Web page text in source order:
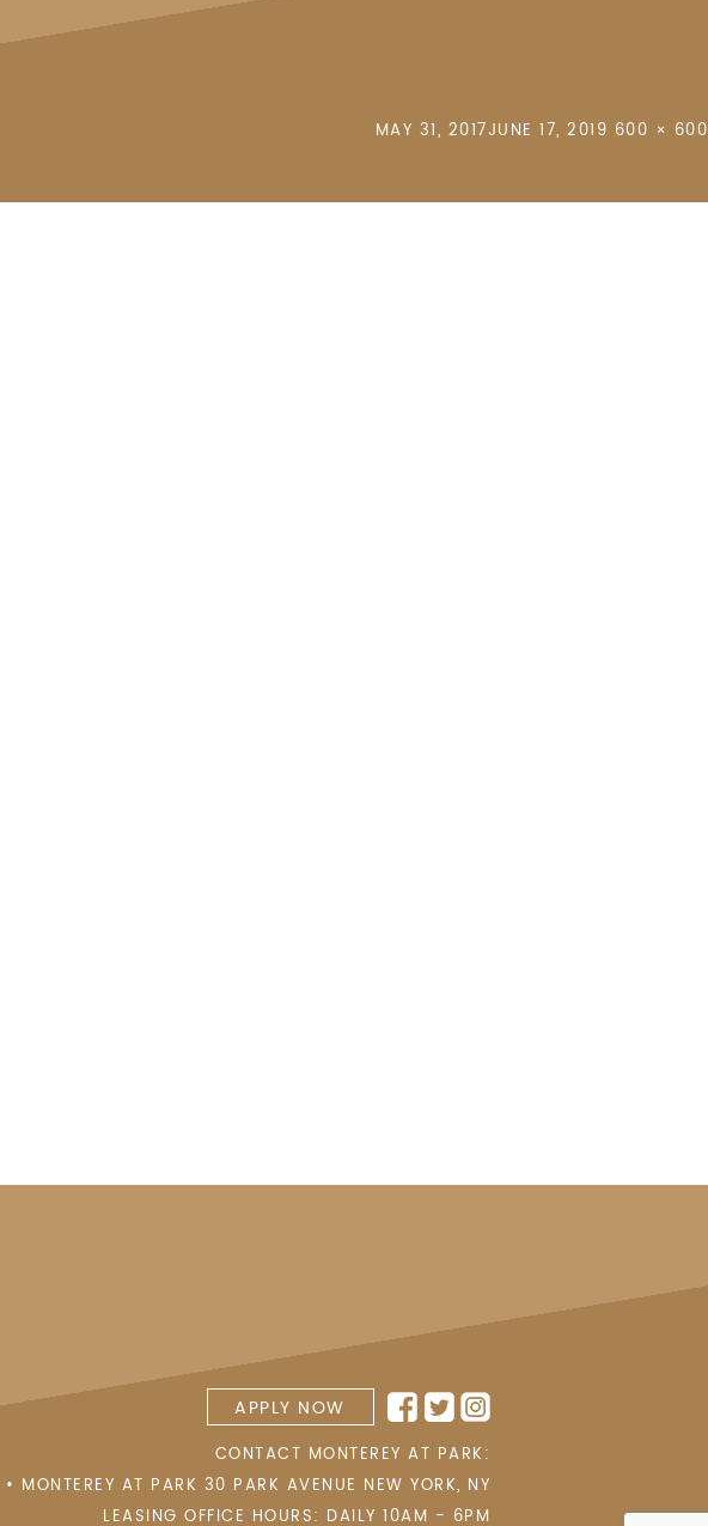
POSTED
MAY 31, 2017JUNE 17, 2019 FULL
600 × 600
APPLY NOW
CONTACT MONTEREY AT PARK:
• MONTEREY AT PARK 30 PARK AVENUE NEW YORK, NY
LEASING OFFICE HOURS: DAILY 10AM - 6PM